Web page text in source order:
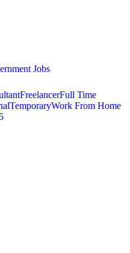
Jobs
FreelancerFull Time
TemporaryWork From Home